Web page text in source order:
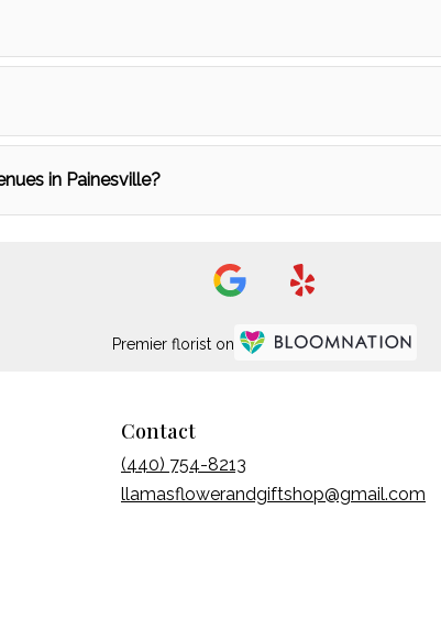
in Painesville?
Premier florist on
Contact
(440) 754-8213
llamasflowerandgiftshop@gmail.com